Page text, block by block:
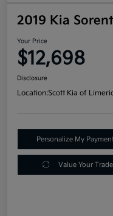
2019 Kia
Your Price
$12,698
Disclosure
Location:Scott Kia of
Personalize My
Value Your Trade